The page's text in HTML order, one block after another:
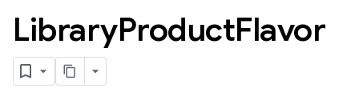
LibraryProductFlavor